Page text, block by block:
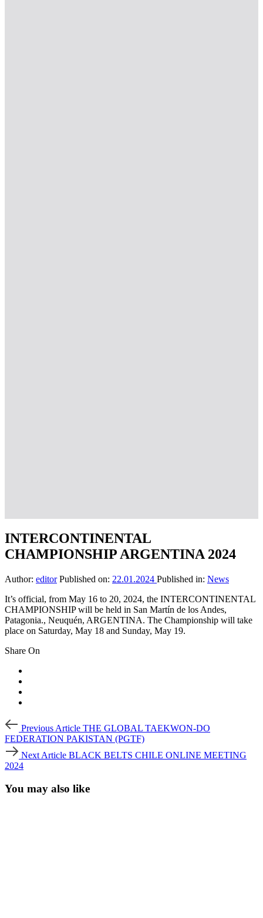
INTERCONTINENTAL
CHAMPIONSHIP ARGENTINA 2024
Author: editor Published on: 22.01.2024 Published in: News
It’s official, from May 16 to 20, 2024, the INTERCONTINENTAL
CHAMPIONSHIP will be held in San Martín de los Andes,
Patagonia., Neuquén, ARGENTINA. The Championship will take
place on Saturday, May 18 and Sunday, May 19.
Share On
Post
navigation
Article
Previous Article THE GLOBAL TAEKWON-DO
FEDERATION PAKISTAN (PGTF)
Article
Next Article BLACK BELTS CHILE ONLINE MEETING
2024
You may also like